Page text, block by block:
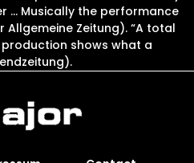
… Musically the performance
Zeitung). “A total
production shows what a